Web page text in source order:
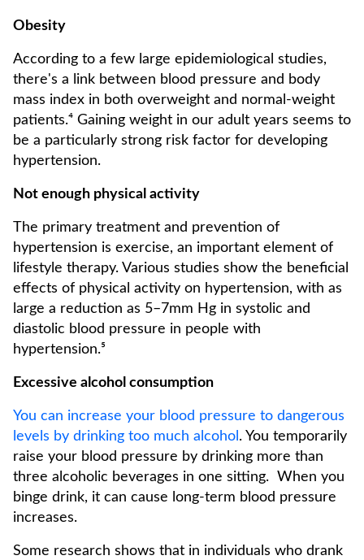
Obesity
According to a few large epidemiological studies,
there's a link between blood pressure and body
mass index in both overweight and normal-weight
patients.⁴ Gaining weight in our adult years seems to
be a particularly strong risk factor for developing
hypertension.
Not enough physical activity
The primary treatment and prevention of
hypertension is exercise, an important element of
lifestyle therapy. Various studies show the beneficial
effects of physical activity on hypertension, with as
large a reduction as 5–7mm Hg in systolic and
diastolic blood pressure in people with
hypertension.⁵
Excessive alcohol consumption
You can increase your blood pressure to dangerous
levels by drinking too much alcohol . You temporarily
raise your blood pressure by drinking more than
three alcoholic beverages in one sitting. When you
binge drink, it can cause long-term blood pressure
increases.
Some research shows that in individuals who drank